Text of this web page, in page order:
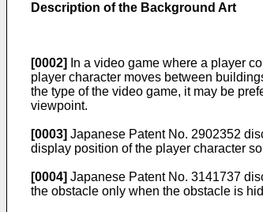
Description of the Background Art
[0002]
In a video game where a player
player character moves between
the type of the video game, it may be
viewpoint.
[0003] Japanese Patent No. 2902352
display position of the player character
[0004] Japanese Patent No. 3141737
the obstacle only when the obstacle is